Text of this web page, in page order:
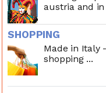
austria and in
SHOPPING
Made in Italy
shopping ...